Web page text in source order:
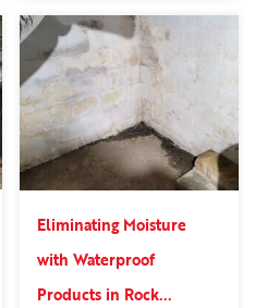
Eliminating Moisture
with Waterproof
Products in Rock...